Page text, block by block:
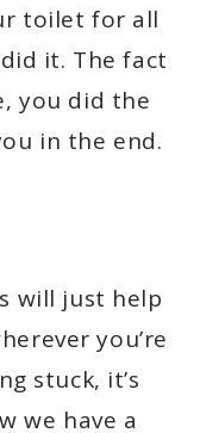
toilet for all
it. The fact
you did the
in the end.
will just help
you’re
stuck, it’s
we have a